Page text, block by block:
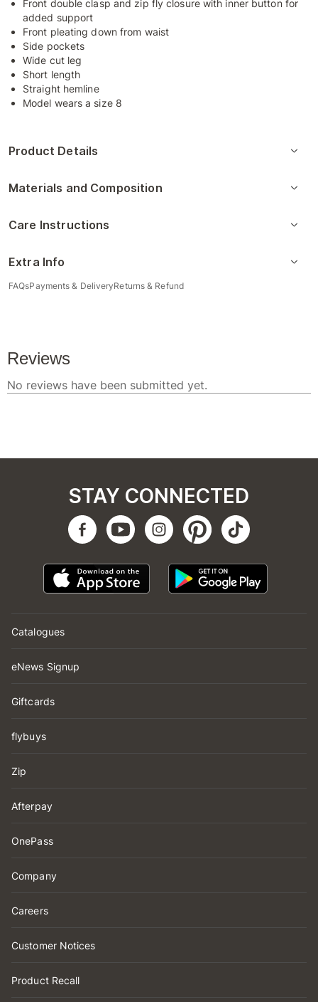
Front double clasp and zip fly closure with inner button for
added support
Front pleating down from waist
Side pockets
Wide cut leg
Short length
Straight hemline
Model wears a size 8
Product Details
Materials and Composition
Care Instructions
Extra Info
FAQsPayments & DeliveryReturns & Refund
Catalogues
eNews Signup
Giftcards
flybuys
Zip
Afterpay
OnePass
Company
Careers
Customer Notices
Product Recall
STAY CONNECTED